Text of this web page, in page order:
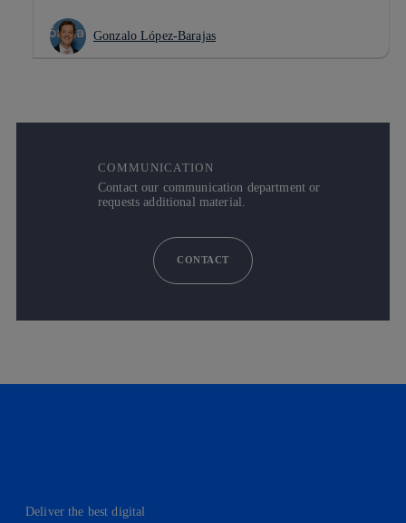
Gonzalo López-Barajas
COMMUNICATION
Contact our communication department or
requests additional material.
CONTACT
Deliver the best digital